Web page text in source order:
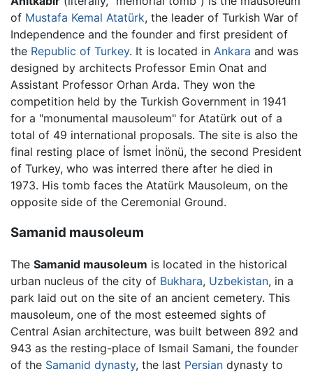
of Mustafa Kemal Atatürk, the leader of Turkish War of
Independence and the founder and first president of
the Republic of Turkey. It is located in Ankara and was
designed by architects Professor Emin Onat and
Assistant Professor Orhan Arda. They won the
competition held by the Turkish Government in 1941
for a "monumental mausoleum" for Atatürk out of a
total of 49 international proposals. The site is also the
final resting place of İsmet İnönü, the second President
of Turkey, who was interred there after he died in
1973. His tomb faces the Atatürk Mausoleum, on the
opposite side of the Ceremonial Ground.
Samanid mausoleum
The Samanid mausoleum is located in the historical
urban nucleus of the city of Bukhara, Uzbekistan, in a
park laid out on the site of an ancient cemetery. This
mausoleum, one of the most esteemed sights of
Central Asian architecture, was built between 892 and
943 as the resting-place of Ismail Samani, the founder
of the Samanid dynasty, the last Persian dynasty to